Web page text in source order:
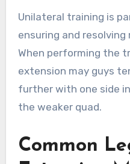
Unilateral training is
ensuring and resolving
When performing the
extension may guys
further with one side
the weaker quad.
Common